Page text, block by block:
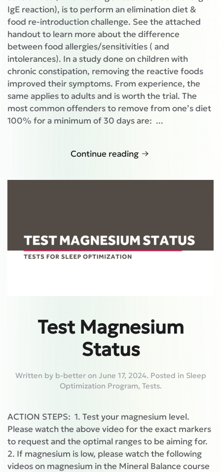
IgE reaction), is to perform an elimination diet &
food re-introduction challenge. See the attached
handout to learn more about the difference
between food allergies/sensitivities ( and
intolerances). In a study done on children with
chronic constipation, removing the reactive foods
improved their symptoms. From experience, the
same applies to adults and is worth the trial. The
most common offenders to remove from one’s diet
100% for a minimum of 30 days are: ...
Continue reading
Test Magnesium
Status
Written by b-betteron June 17, 2024. Posted in Sleep
Optimization Program, Tests.
ACTION STEPS: 1. Test your magnesium level.
Please watch the above video for the exact markers
to request and the optimal ranges to be aiming for.
2. If magnesium is low, please watch the following
videos on magnesium in the Mineral Balance course